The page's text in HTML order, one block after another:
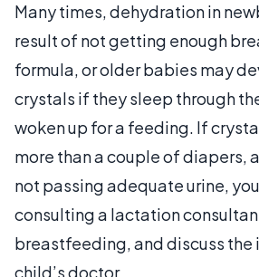
Many times, dehydration in
result of not getting enough
formula, or older babies may
crystals if they sleep through
woken up for a feeding. If
more than a couple of diapers,
not passing adequate urine,
consulting a lactation
breastfeeding, and discuss the
child’s doctor.